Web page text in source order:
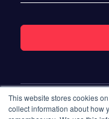
This website stores cookies
collect information about how
Follow Us On